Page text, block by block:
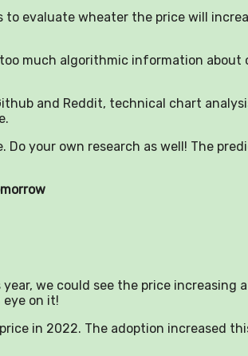
to evaluate wheater the price will
much algorithmic information about
and Reddit, technical chart
Do your own research as well! The
we could see the price increasing
on it!
in 2022. The adoption increased